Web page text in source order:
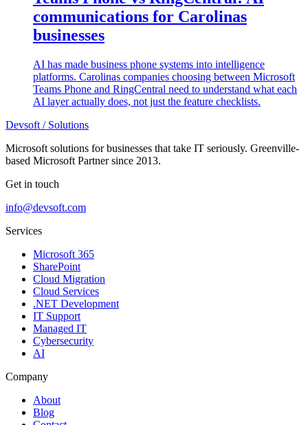
communications for Carolinas
businesses
AI has made business phone systems into intelligence
platforms. Carolinas companies choosing between Microsoft
Teams Phone and RingCentral need to understand what each
AI layer actually does, not just the feature checklists.
Devsoft / Solutions
Microsoft solutions for businesses that take IT seriously. Greenville-
based Microsoft Partner since 2013.
Get in touch
info@devsoft.com
Services
Microsoft 365
SharePoint
Cloud Migration
Cloud Services
.NET Development
IT Support
Managed IT
Cybersecurity
AI
Company
About
Blog